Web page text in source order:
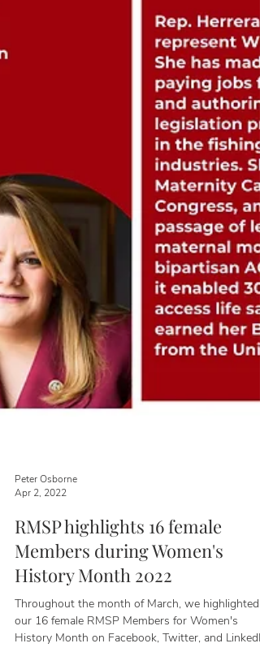
Peter Osborne